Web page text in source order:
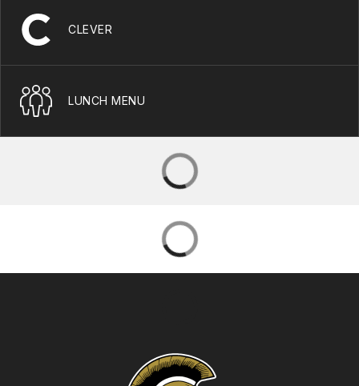
CLEVER
LUNCH MENU